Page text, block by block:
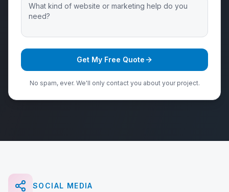
Get My Free Quote
No spam, ever. We'll only contact you about your project.
SOCIAL MEDIA